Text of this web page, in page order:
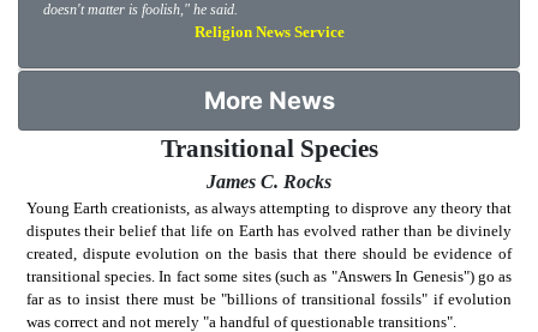
doesn't matter is foolish," he said.
Religion News Service
More News
Transitional Species
James C. Rocks
Young Earth creationists, as always attempting to disprove any theory that
disputes their belief that life on Earth has evolved rather than be divinely
created, dispute evolution on the basis that there should be evidence of
transitional species. In fact some sites (such as "Answers In Genesis") go as
far as to insist there must be "billions of transitional fossils" if evolution
was correct and not merely "a handful of questionable transitions".